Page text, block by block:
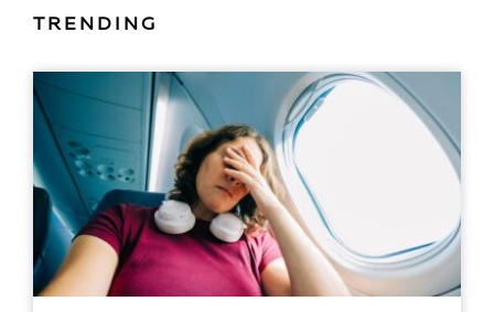
TRENDING